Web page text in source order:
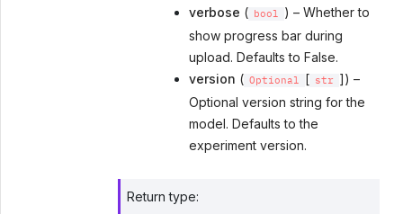
verbose ( bool
) – Whether to
show progress bar during
upload. Defaults to False.
version ( Optional [ str
]) –
Optional version string for the
model. Defaults to the
experiment version.
Return type: